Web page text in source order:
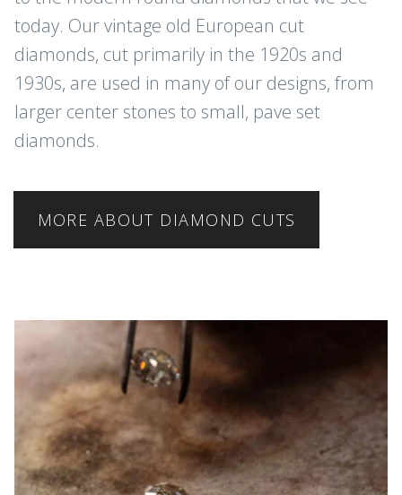
today. Our vintage old European cut
diamonds, cut primarily in the 1920s and
1930s, are used in many of our designs, from
larger center stones to small, pave set
diamonds.
MORE ABOUT DIAMOND CUTS